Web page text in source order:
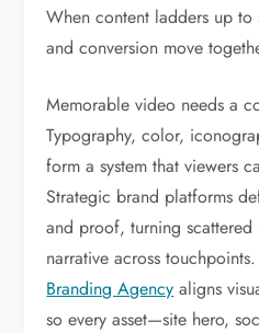
When content ladders up to
and conversion move
Memorable video needs a
Typography, color,
form a system that viewers
Strategic brand platforms
and proof, turning scattered
narrative across
Branding Agency aligns
so every asset—site hero,